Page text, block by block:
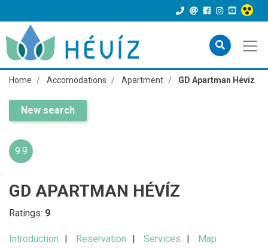
Home Accomodations Apartment GD Apartman Hévíz
New search
9.9
GD APARTMAN HÉVÍZ
Ratings: 9
Introduction Reservation Services Map